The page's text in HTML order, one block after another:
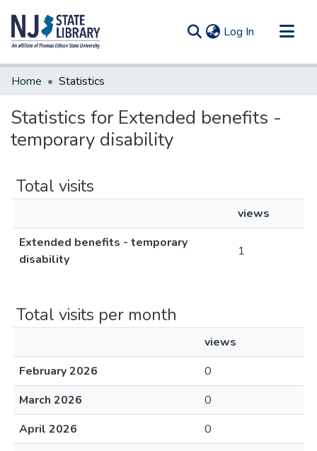
Log In (current)
Communities & Collections
Home Statistics
Statistics for Extended benefits -
temporary disability
Total visits
views
Extended benefits - temporary
disability
1
Total visits per month
views
February 2026
0
March 2026
0
April 2026
0